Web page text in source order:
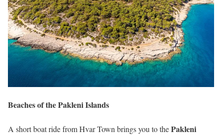
Beaches of the Pakleni Islands
A short boat ride from Hvar Town brings you to thePakleni